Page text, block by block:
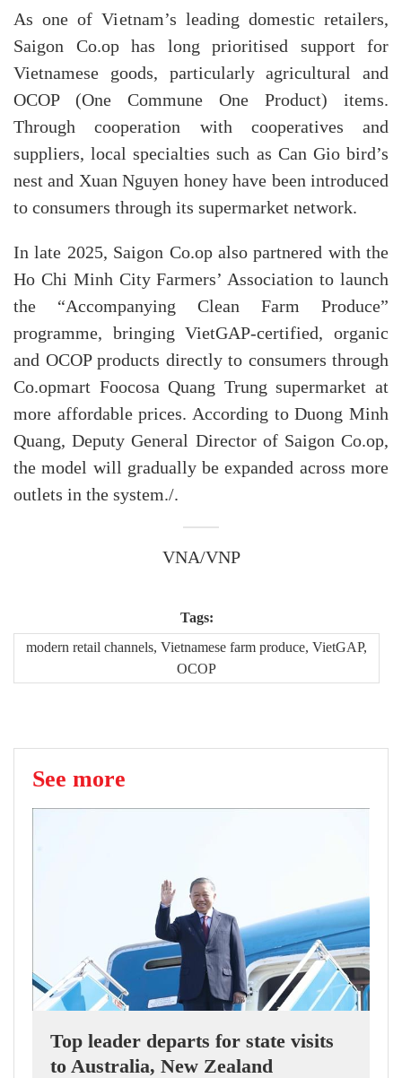
As one of Vietnam’s leading domestic retailers,
Saigon Co.op has long prioritised support for
Vietnamese goods, particularly agricultural and
OCOP (One Commune One Product) items.
Through cooperation with cooperatives and
suppliers, local specialties such as Can Gio bird’s
nest and Xuan Nguyen honey have been introduced
to consumers through its supermarket network.
In late 2025, Saigon Co.op also partnered with the
Ho Chi Minh City Farmers’ Association to launch
the “Accompanying Clean Farm Produce”
programme, bringing VietGAP-certified, organic
and OCOP products directly to consumers through
Co.opmart Foocosa Quang Trung supermarket at
more affordable prices. According to Duong Minh
Quang, Deputy General Director of Saigon Co.op,
the model will gradually be expanded across more
outlets in the system./.
VNA/VNP
Tags:
modern retail channels, Vietnamese farm produce, VietGAP,
OCOP
See more
Top leader departs for state visits
to Australia, New Zealand